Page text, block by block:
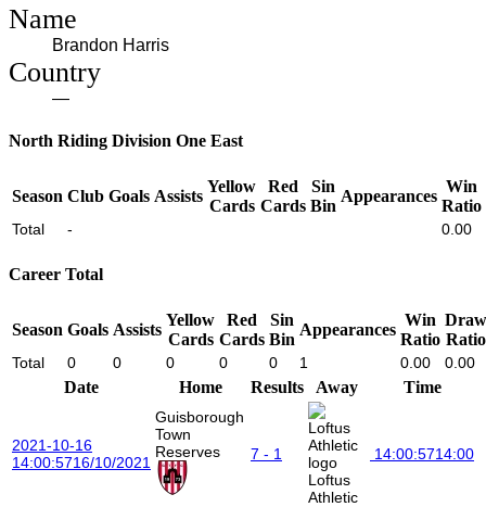
Name
Brandon Harris
Country
—
North Riding Division One East
Season Club Goals Assists
Yellow
Cards
Red
Cards
Sin
Bin
Appearances
Win
Ratio
Total - 0.00
Career Total
Season Goals Assists
Yellow
Cards
Red
Cards
Sin
Bin
Appearances
Win
Ratio
Draw
Ratio
Total 0 0 0 0 0 1 0.00 0.00
Date Home Results Away Time
2021-10-16
14:00:5716/10/2021
Guisborough
Town
Reserves
7 - 1
Loftus
Athletic
14:00:5714:00